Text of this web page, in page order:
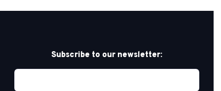
Subscribe to our newsletter: